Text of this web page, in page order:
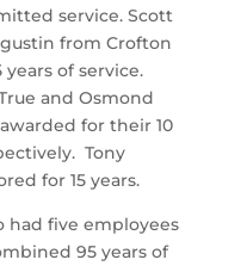
service. Scott
from Crofton
of service.
and Osmond
for their 10
Tony
for 15 years.
had five employees
95 years of